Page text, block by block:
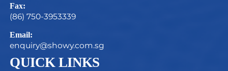
Fax:
(86) 750-3953339
Email:
enquiry@showy.com.sg
QUICK LINKS